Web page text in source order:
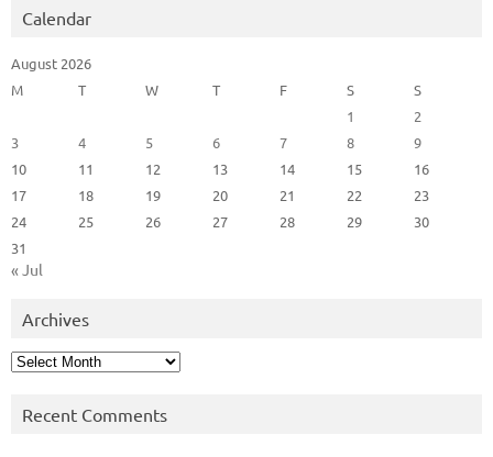
Calendar
August 2026
M
T W T F S
S
1
2
3
4 5 6 7 8
9
10
11 12 13 14 15
16
17
18 19 20 21 22
23
24
25 26 27 28 29
30
31
« Jul
Archives
Archives
Recent Comments